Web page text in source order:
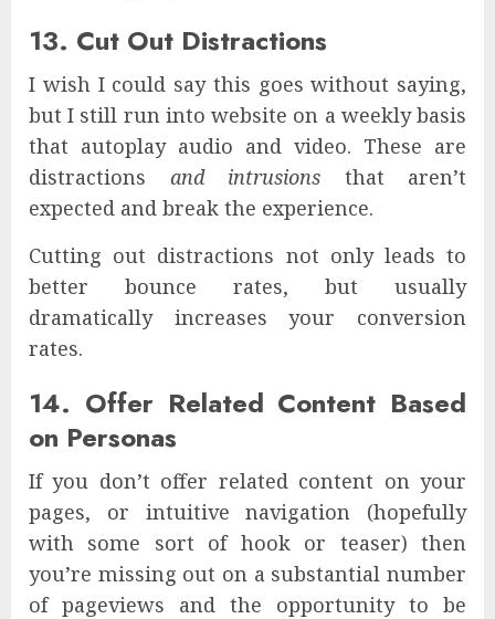
13. Cut Out Distractions
I wish I could say this goes without saying,
but I still run into website on a weekly basis
that autoplay audio and video. These are
distractions and intrusions that aren’t
expected and break the experience.
Cutting out distractions not only leads to
better bounce rates, but usually
dramatically increases your conversion
rates.
14. Offer Related Content Based
on Personas
If you don’t offer related content on your
pages, or intuitive navigation (hopefully
with some sort of hook or teaser) then
you’re missing out on a substantial number
of pageviews and the opportunity to be